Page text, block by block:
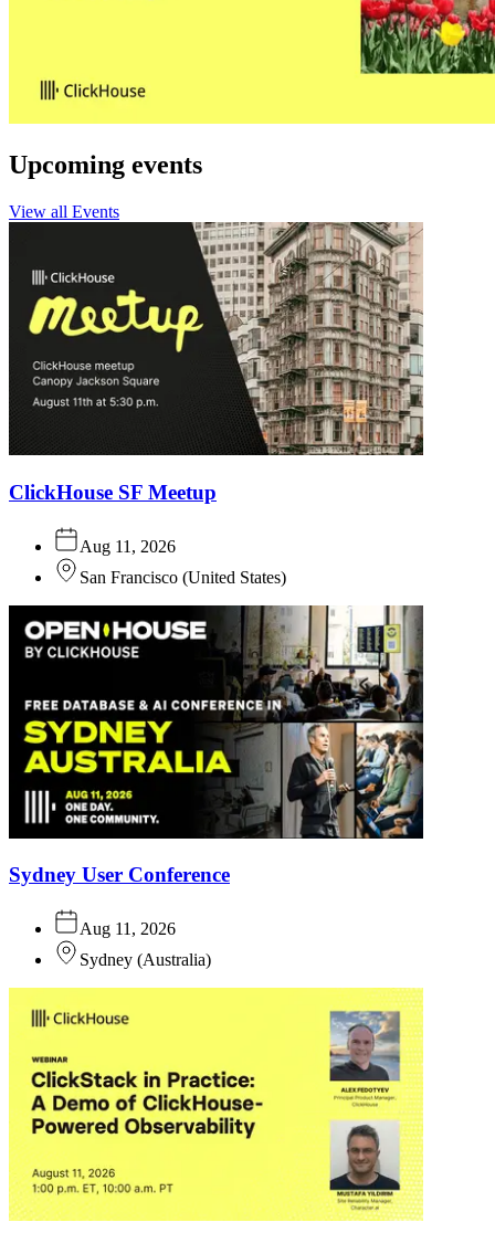
Upcoming events
View all Events
ClickHouse SF Meetup
Aug 11, 2026
San Francisco (United States)
Sydney User Conference
Aug 11, 2026
Sydney (Australia)